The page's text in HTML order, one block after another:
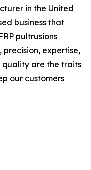
in the United
business that
pultrusions
precision, expertise,
quality are the traits
our customers